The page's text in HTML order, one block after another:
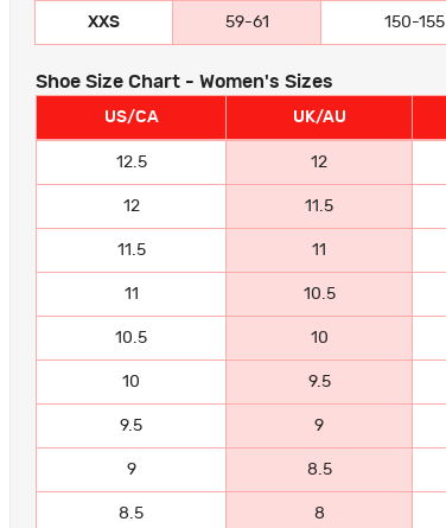
XXS 59-61 150-155
Shoe Size Chart - Women's Sizes
US/CA UK/AU
12.5 12
12 11.5
11.5 11
11 10.5
10.5 10
10 9.5
9.5 9
9 8.5
8.5 8